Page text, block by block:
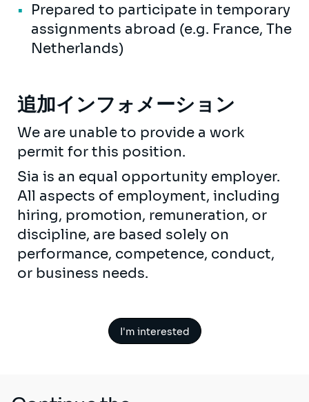
Prepared to participate in temporary
assignments abroad (e.g. France, The
Netherlands)
追加インフォメーション
We are unable to provide a work
permit for this position.
Sia is an equal opportunity employer.
All aspects of employment, including
hiring, promotion, remuneration, or
discipline, are based solely on
performance, competence, conduct,
or business needs.
I'm interested